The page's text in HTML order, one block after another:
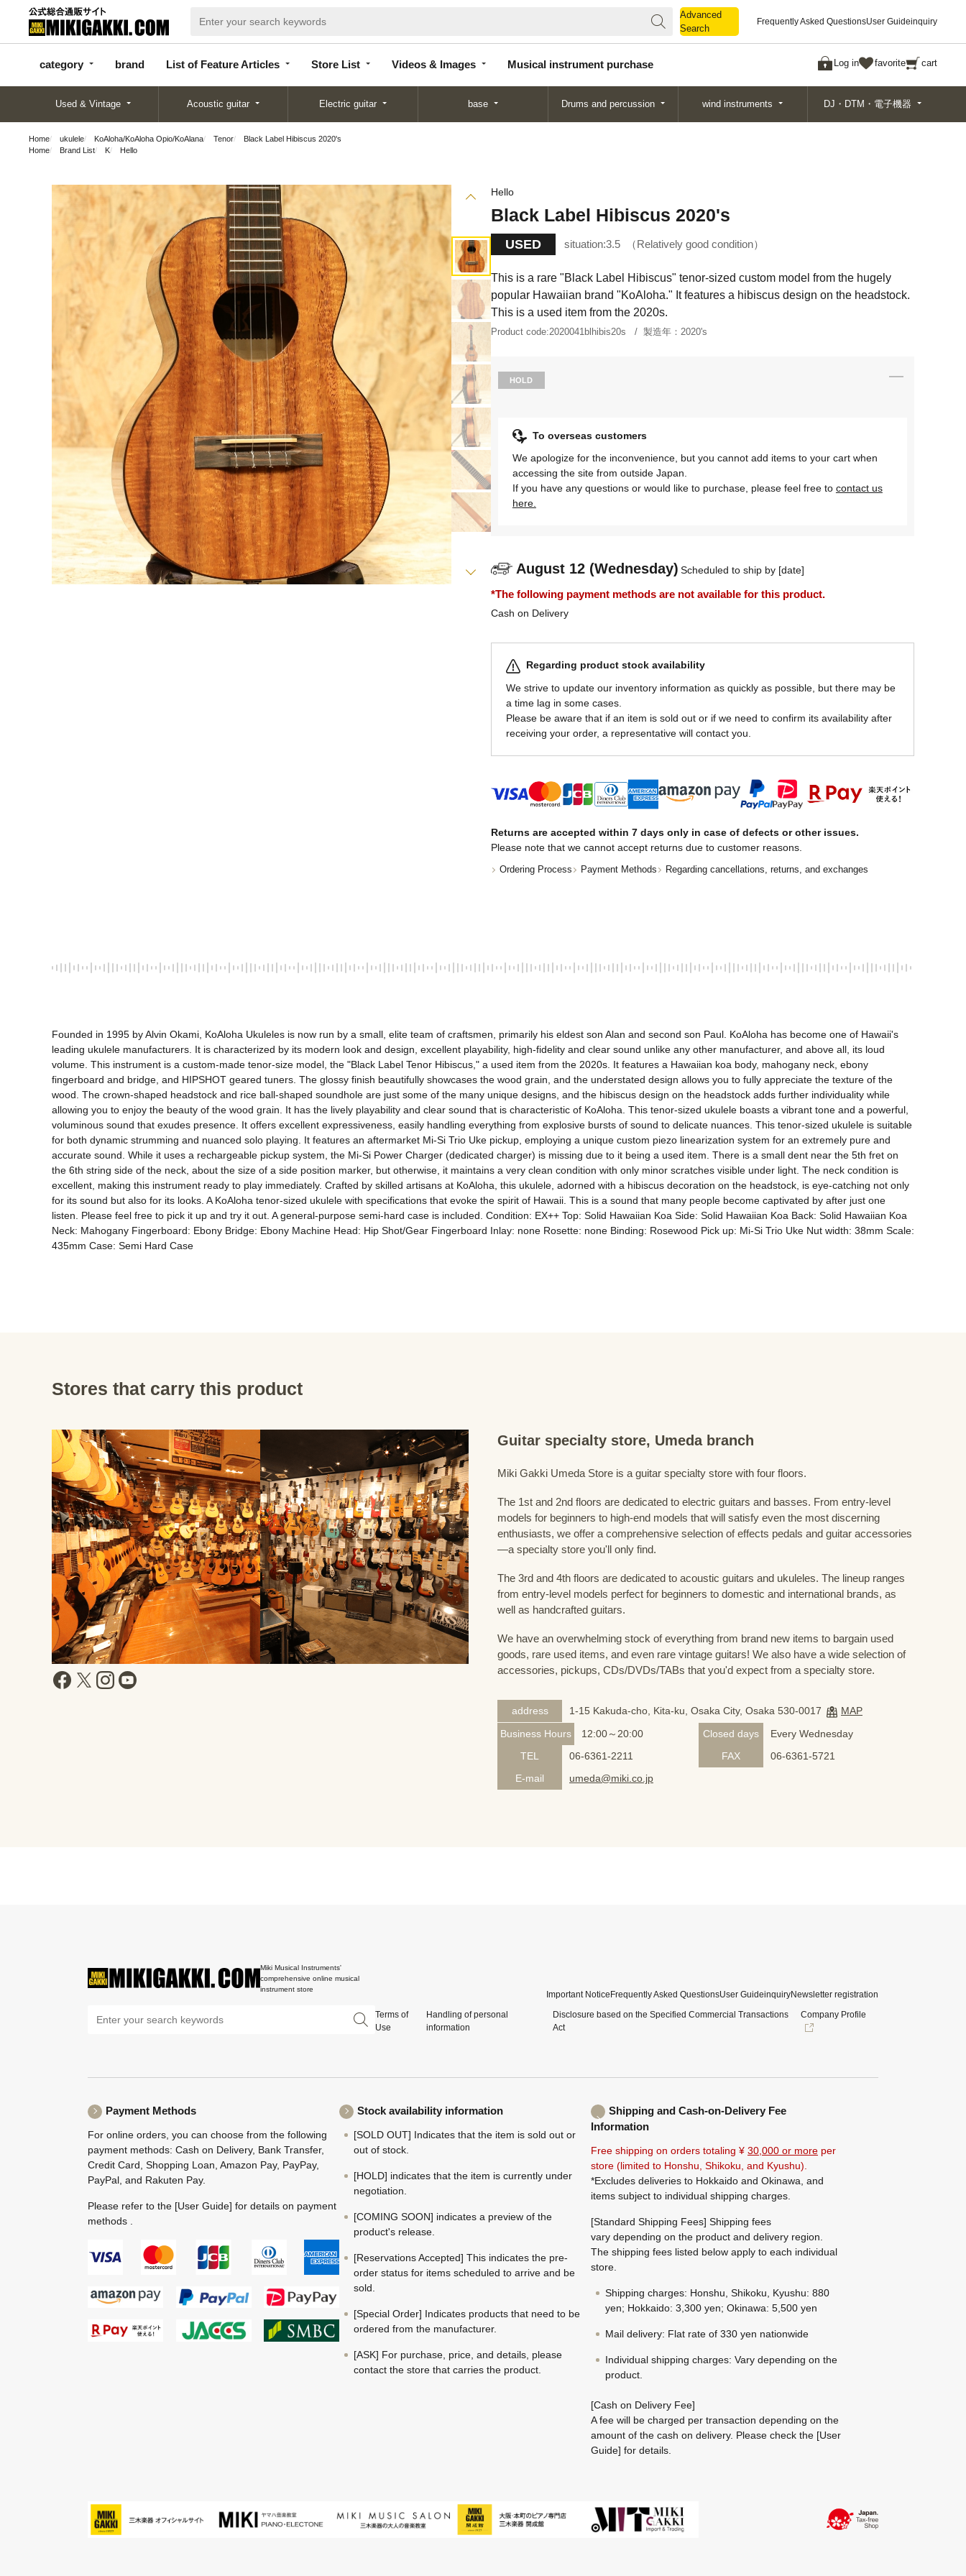
Advanced
Search
Frequently Asked QuestionsUser Guideinquiry
category brand List of Feature Articles Store List Videos & Images Musical instrument purchase Log in favorite cart
categor
y
d
Articles
List
Search
Used & Vintage Acoustic guitar Electric guitar base Drums and percussion wind instruments DJ・DTM・電子機器
Home ukulele KoAloha/KoAloha Opio/KoAlana Tenor
Black Label Hibiscus 2020's
Home
Brand List K Hello
Hello
Black Label Hibiscus 2020's
USED situation:3.5 Relatively good condition
This is a rare "Black Label Hibiscus" tenor-sized custom model from the hugely
popular Hawaiian brand "KoAloha." It features a hibiscus design on the headstock.
This is a used item from the 2020s.
Product code:2020041blhibis20s 製造年： 2020's
HOLD
To overseas customers
We apologize for the inconvenience, but you cannot add items to your cart when
accessing the site from outside Japan.
If you have any questions or would like to purchase, please feel free to contact us
here.
August 12 (Wednesday) Scheduled to ship by [date]
*The following payment methods are not available for this product.
Cash on Delivery
Regarding product stock availability
We strive to update our inventory information as quickly as possible, but there may be
a time lag in some cases.
Please be aware that if an item is sold out or if we need to confirm its availability after
receiving your order, a representative will contact you.
Returns are accepted within 7 days only in case of defects or other issues.
Please note that we cannot accept returns due to customer reasons.
Ordering Process Payment Methods Regarding cancellations, returns, and exchanges
Founded in 1995 by Alvin Okami, KoAloha Ukuleles is now run by a small, elite team of craftsmen, primarily his eldest son Alan and second son Paul. KoAloha has become one of Hawaii's
leading ukulele manufacturers. It is characterized by its modern look and design, excellent playability, high-fidelity and clear sound unlike any other manufacturer, and above all, its loud
volume. This instrument is a custom-made tenor-size model, the "Black Label Tenor Hibiscus," a used item from the 2020s. It features a Hawaiian koa body, mahogany neck, ebony
fingerboard and bridge, and HIPSHOT geared tuners. The glossy finish beautifully showcases the wood grain, and the understated design allows you to fully appreciate the texture of the
wood. The crown-shaped headstock and rice ball-shaped soundhole are just some of the many unique designs, and the hibiscus design on the headstock adds further individuality while
allowing you to enjoy the beauty of the wood grain. It has the lively playability and clear sound that is characteristic of KoAloha. This tenor-sized ukulele boasts a vibrant tone and a powerful,
voluminous sound that exudes presence. It offers excellent expressiveness, easily handling everything from explosive bursts of sound to delicate nuances. This tenor-sized ukulele is suitable
for both dynamic strumming and nuanced solo playing. It features an aftermarket Mi-Si Trio Uke pickup, employing a unique custom piezo linearization system for an extremely pure and
accurate sound. While it uses a rechargeable pickup system, the Mi-Si Power Charger (dedicated charger) is missing due to it being a used item. There is a small dent near the 5th fret on
the 6th string side of the neck, about the size of a side position marker, but otherwise, it maintains a very clean condition with only minor scratches visible under light. The neck condition is
excellent, making this instrument ready to play immediately. Crafted by skilled artisans at KoAloha, this ukulele, adorned with a hibiscus decoration on the headstock, is eye-catching not only
for its sound but also for its looks. A KoAloha tenor-sized ukulele with specifications that evoke the spirit of Hawaii. This is a sound that many people become captivated by after just one
listen. Please feel free to pick it up and try it out. A general-purpose semi-hard case is included. Condition: EX++ Top: Solid Hawaiian Koa Side: Solid Hawaiian Koa Back: Solid Hawaiian Koa
Neck: Mahogany Fingerboard: Ebony Bridge: Ebony Machine Head: Hip Shot/Gear Fingerboard Inlay: none Rosette: none Binding: Rosewood Pick up: Mi-Si Trio Uke Nut width: 38mm Scale:
435mm Case: Semi Hard Case
Stores that carry this product
Guitar specialty store, Umeda branch
Miki Gakki Umeda Store is a guitar specialty store with four floors.
The 1st and 2nd floors are dedicated to electric guitars and basses. From entry-level
models for beginners to high-end models that will satisfy even the most discerning
enthusiasts, we offer a comprehensive selection of effects pedals and guitar accessories
—a specialty store you'll only find.
The 3rd and 4th floors are dedicated to acoustic guitars and ukuleles. The lineup ranges
from entry-level models perfect for beginners to domestic and international brands, as
well as handcrafted guitars.
We have an overwhelming stock of everything from brand new items to bargain used
goods, rare used items, and even rare vintage guitars! We also have a wide selection of
accessories, pickups, CDs/DVDs/TABs that you'd expect from a specialty store.
address 1-15 Kakuda-cho, Kita-ku, Osaka City, Osaka 530-0017
MAP
Business Hours
12:00～20:00 Closed days
Every Wednesday
TEL
06-6361-2211 FAX
06-6361-5721
E-mail
umeda@miki.co.jp
Miki Musical Instruments'
comprehensive online musical
instrument store
Important NoticeFrequently Asked QuestionsUser GuideinquiryNewsletter registration
Terms of
Use
Handling of personal
information
Disclosure based on the Specified Commercial Transactions
Act
Company Profile
Payment Methods
For online orders, you can choose from the following
payment methods: Cash on Delivery, Bank Transfer,
Credit Card, Shopping Loan, Amazon Pay, PayPay,
PayPal, and Rakuten Pay.
Please refer to the [User Guide] for details on payment
methods .
Stock availability information
[SOLD OUT] Indicates that the item is sold out or
out of stock.
[HOLD] indicates that the item is currently under
negotiation.
[COMING SOON] indicates a preview of the
product's release.
[Reservations Accepted] This indicates the pre-
order status for items scheduled to arrive and be
sold.
[Special Order] Indicates products that need to be
ordered from the manufacturer.
[ASK] For purchase, price, and details, please
contact the store that carries the product.
Shipping and Cash-on-Delivery Fee
Information
Free shipping on orders totaling ¥ 30,000 or more per
store (limited to Honshu, Shikoku, and Kyushu).
*Excludes deliveries to Hokkaido and Okinawa, and
items subject to individual shipping charges.
[Standard Shipping Fees] Shipping fees
vary depending on the product and delivery region.
The shipping fees listed below apply to each individual
store.
Shipping charges: Honshu, Shikoku, Kyushu: 880
yen; Hokkaido: 3,300 yen; Okinawa: 5,500 yen
Mail delivery: Flat rate of 330 yen nationwide
Individual shipping charges: Vary depending on the
product.
[Cash on Delivery Fee]
A fee will be charged per transaction depending on the
amount of the cash on delivery. Please check the [User
Guide] for details.